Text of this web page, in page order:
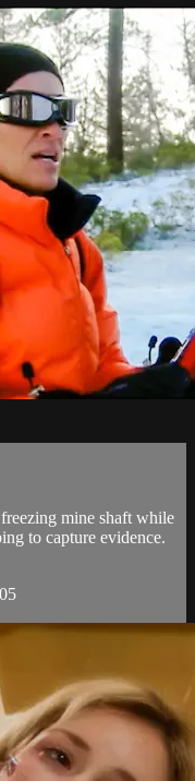
mine shaft while
to capture evidence.